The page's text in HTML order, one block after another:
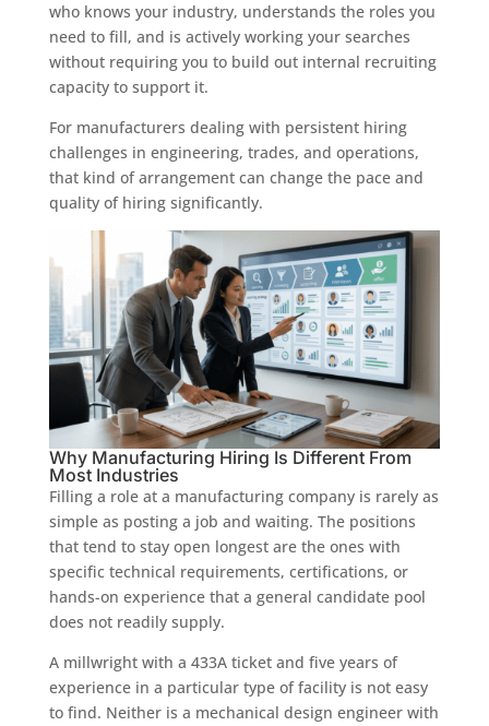
who knows your industry, understands the roles you
need to fill, and is actively working your searches
without requiring you to build out internal recruiting
capacity to support it.
For manufacturers dealing with persistent hiring
challenges in engineering, trades, and operations,
that kind of arrangement can change the pace and
quality of hiring significantly.
Why Manufacturing Hiring Is Different From
Most Industries
Filling a role at a manufacturing company is rarely as
simple as posting a job and waiting. The positions
that tend to stay open longest are the ones with
specific technical requirements, certifications, or
hands-on experience that a general candidate pool
does not readily supply.
A millwright with a 433A ticket and five years of
experience in a particular type of facility is not easy
to find. Neither is a mechanical design engineer with